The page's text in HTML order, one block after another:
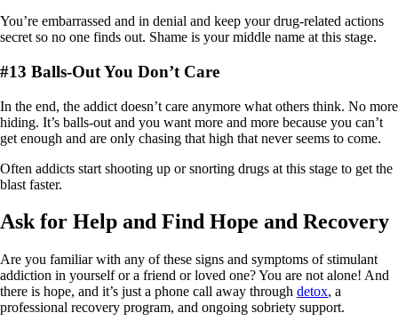
You’re embarrassed and in denial and keep your drug-related actions
secret so no one finds out. Shame is your middle name at this stage.
#13 Balls-Out You Don’t Care
In the end, the addict doesn’t care anymore what others think. No more
hiding. It’s balls-out and you want more and more because you can’t
get enough and are only chasing that high that never seems to come.
Often addicts start shooting up or snorting drugs at this stage to get the
blast faster.
Ask for Help and Find Hope and Recovery
Are you familiar with any of these signs and symptoms of stimulant
addiction in yourself or a friend or loved one? You are not alone! And
there is hope, and it’s just a phone call away through detox, a
professional recovery program, and ongoing sobriety support.